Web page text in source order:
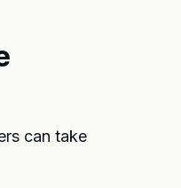
can take